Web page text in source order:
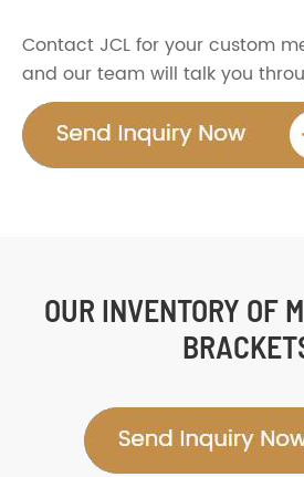
Contact JCL for your custom
and our team will talk you
OUR INVENTORY OF